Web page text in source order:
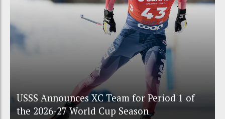
USSS Announces XC Team for Period 1 of
the 2026-27 World Cup Season